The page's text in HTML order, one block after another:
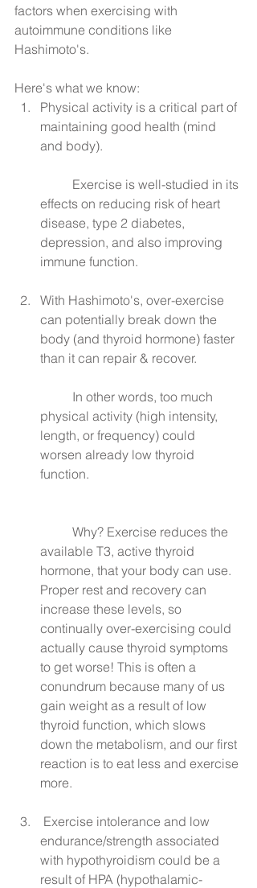
factors when exercising with
autoimmune conditions like
Hashimoto's.
Here's what we know:
Physical activity is a critical part of
maintaining good health (mind
and body).
effects on reducing risk of heart
disease, type 2 diabetes,
depression, and also improving
immune function.
With Hashimoto's, over-exercise
can potentially break down the
body (and thyroid hormone) faster
than it can repair & recover.
physical activity (high intensity,
length, or frequency) could
worsen already low thyroid
function.
available T3, active thyroid
hormone, that your body can use.
Proper rest and recovery can
increase these levels, so
continually over-exercising could
actually cause thyroid symptoms
to get worse! This is often a
conundrum because many of us
gain weight as a result of low
thyroid function, which slows
down the metabolism, and our first
reaction is to eat less and exercise
more.
endurance/strength associated
with hypothyroidism could be a
result of HPA (hypothalamic-